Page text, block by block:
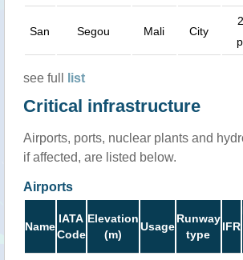
San Segou Mali City
see full list
Critical infrastructure
Airports, ports, nuclear plants and
if affected, are listed below.
Airports
Name
IATA
Code
Elevation
(m)
Usage
Runway
type
IFR